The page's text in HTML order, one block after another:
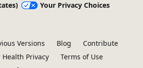
Your Privacy Choices
Versions Blog
Contribute
Health Privacy
Terms of Use